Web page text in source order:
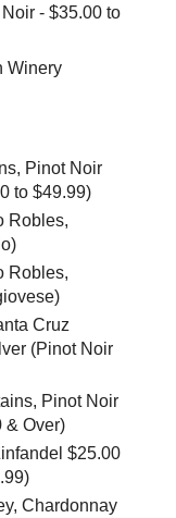
- $35.00 to
Winery
Pinot Noir
to $49.99)
Robles,
Robles,
Cruz
(Pinot Noir
Pinot Noir
& Over)
$25.00
Chardonnay